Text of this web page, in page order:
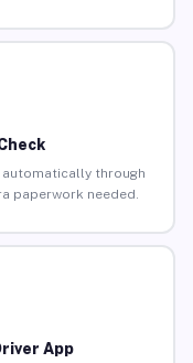
through
paperwork needed.
App